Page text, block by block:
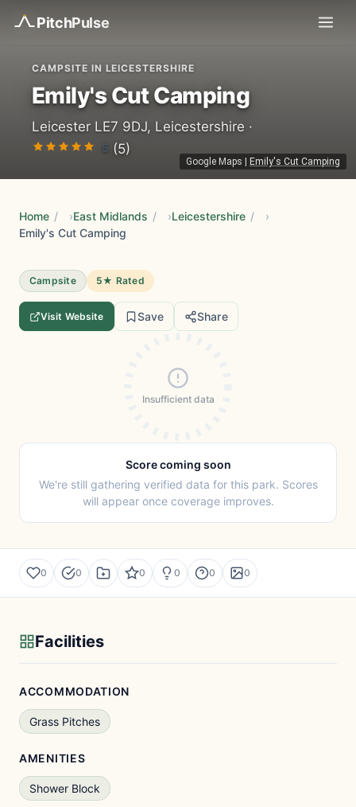
PitchPulse
Google Maps Emily's Cut Camping
CAMPSITE IN LEICESTERSHIRE
Emily's Cut Camping
Leicester LE7 9DJ, Leicestershire ·
5 (5)
Home / East Midlands / Leicestershire /
Emily's Cut Camping
Campsite 5★ Rated
Visit Website Save Share
Insufficient data
Score coming soon
We're still gathering verified data for this park. Scores
will appear once coverage improves.
0 0 0 0 0 0
Facilities
ACCOMMODATION
Grass Pitches
AMENITIES
Shower Block